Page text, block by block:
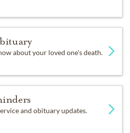
about your loved one's death.
and obituary updates.